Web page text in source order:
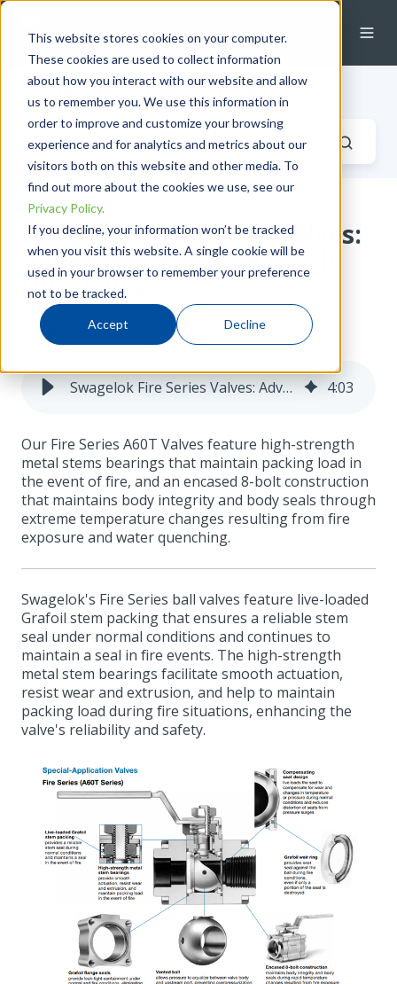
This website stores cookies on your computer.
These cookies are used to collect information
about how you interact with our website and allow
us to remember you. We use this information in
order to improve and customize your browsing
experience and for analytics and metrics about our
visitors both on this website and other media. To
find out more about the cookies we use, see our
Privacy Policy.
If you decline, your information won’t be tracked
when you visit this website. A single cookie will be
used in your browser to remember your preference
not to be tracked.
Accept Decline
Industrial Fluid Systems Blog
Swagelok Fire Series Valves:
Advanced Seals and 8-Bolt
Durability
byJames Dickieon Tue, Apr 30, 2024 @ 08:04 AM
Swagelok Fire Series Valves: Advanced Seals and 8-Bolt Durability 4:03
Our Fire Series A60T Valves feature high-strength
metal stems bearings that maintain packing load in
the event of fire, and an encased 8-bolt construction
that maintains body integrity and body seals through
extreme temperature changes resulting from fire
exposure and water quenching.
Swagelok's Fire Series ball valves feature live-loaded
Grafoil stem packing that ensures a reliable stem
seal under normal conditions and continues to
maintain a seal in fire events. The high-strength
metal stem bearings facilitate smooth actuation,
resist wear and extrusion, and help to maintain
packing load during fire situations, enhancing the
valve's reliability and safety.